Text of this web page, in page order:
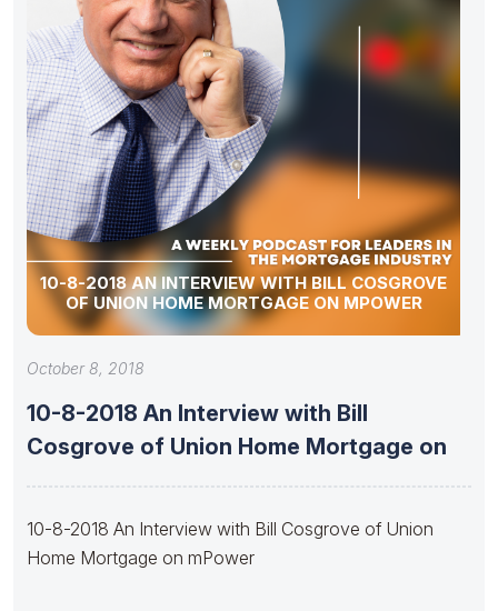
10-8-2018 AN INTERVIEW WITH BILL COSGROVE
OF UNION HOME MORTGAGE ON MPOWER
October 8, 2018
10-8-2018 An Interview with Bill
Cosgrove of Union Home Mortgage on
10-8-2018 An Interview with Bill Cosgrove of Union
Home Mortgage on mPower